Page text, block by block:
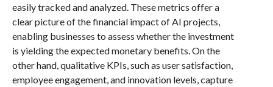
easily tracked and analyzed. These metrics offer a
clear picture of the financial impact of AI projects,
enabling businesses to assess whether the investment
is yielding the expected monetary benefits. On the
other hand, qualitative KPIs, such as user satisfaction,
employee engagement, and innovation levels, capture